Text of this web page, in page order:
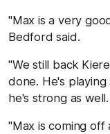
"Max is a very
Bedford said.
"We still back
done. He's
he's strong as well.
"Max is coming off